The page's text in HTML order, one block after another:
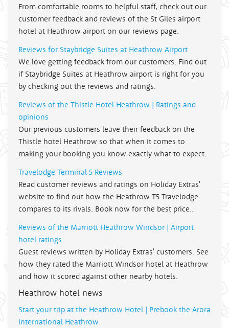
From comfortable rooms to helpful staff, check out our
customer feedback and reviews of the St Giles airport
hotel at Heathrow airport on our reviews page.
Reviews for Staybridge Suites at Heathrow Airport
We love getting feedback from our customers. Find out
if Staybridge Suites at Heathrow airport is right for you
by checking out the reviews and ratings.
Reviews of the Thistle Hotel Heathrow | Ratings and
opinions
Our previous customers leave their feedback on the
Thistle hotel Heathrow so that when it comes to
making your booking you know exactly what to expect.
Travelodge Terminal 5 Reviews
Read customer reviews and ratings on Holiday Extras'
website to find out how the Heathrow T5 Travelodge
compares to its rivals. Book now for the best price..
Reviews of the Marriott Heathrow Windsor | Airport
hotel ratings
Guest reviews written by Holiday Extras' customers. See
how they rated the Marriott Windsor hotel at Heathrow
and how it scored against other nearby hotels.
Heathrow hotel news
Start your trip at the Heathrow Hotel | Prebook the Arora
International Heathrow